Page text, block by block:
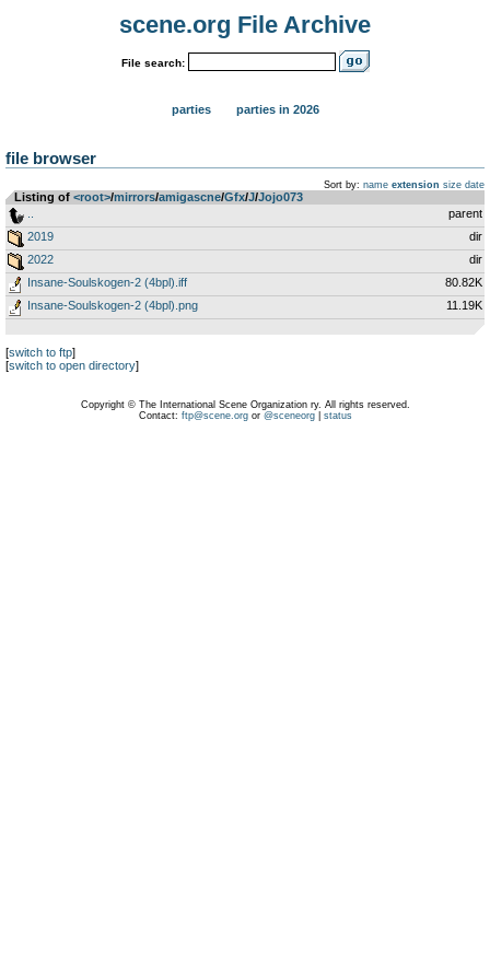
scene.org File Archive
File search:
parties parties in 2026
file browser
Sort by: name extension size date
Listing of <root>­/­mirrors­/­amigascne­/­Gfx­/­J­/­Jojo073
parent
2019
dir
2022
dir
Insane-Soulskogen-2 (4bpl).iff
80.82K
Insane-Soulskogen-2 (4bpl).png
11.19K
[switch to ftp]
[switch to open directory]
Copyright © The International Scene Organization ry. All rights reserved.
Contact: ftp@scene.orgor @sceneorg| status